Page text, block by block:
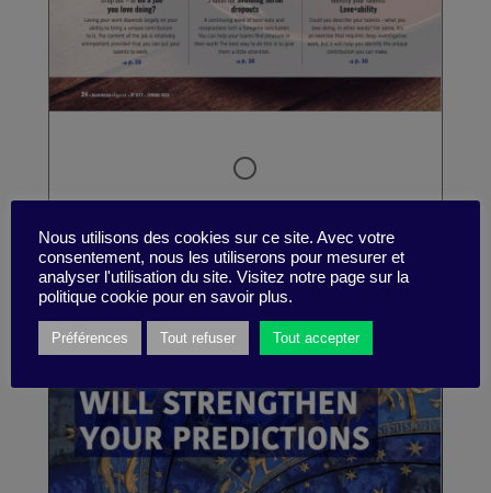
Nous utilisons des cookies sur ce site. Avec votre
consentement, nous les utiliserons pour mesurer et
analyser l'utilisation du site. Visitez notre page sur la
politique cookie pour en savoir plus.
Préférences Tout refuser Tout accepter